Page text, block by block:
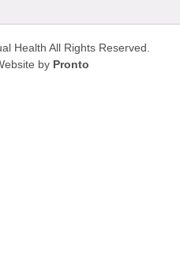
Health All Rights Reserved.
by Pronto